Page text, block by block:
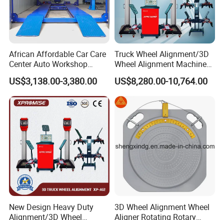
Our Advantages
1. Why should I choose our 3D wheel Alignment?
A. Top raw materials from only the finest plants
B. Only professional cost-effective equipment
African Affordable Car Care
Center Auto Workshop
Wheel Balancing 3D Wheel
Alignment
US$3,138.00-3,380.00
Truck Wheel Alignment/3D
Wheel Alignment Machine
for Garage with HD
Industrial Camera
US$8,280.00-10,764.00
New Design Heavy Duty
Alignment/3D Wheel
3D Wheel Alignment Wheel
Aligner Rotating Rotary